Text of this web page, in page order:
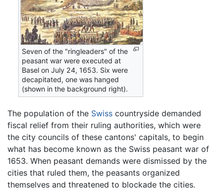
Seven of the "ringleaders" of the
peasant war were executed at
Basel on July 24, 1653. Six were
decapitated, one was hanged
(shown in the background right).
The population of the Swiss countryside demanded
fiscal relief from their ruling authorities, which were
the city councils of these cantons' capitals, to begin
what has become known as the Swiss peasant war of
1653. When peasant demands were dismissed by the
cities that ruled them, the peasants organized
themselves and threatened to blockade the cities.